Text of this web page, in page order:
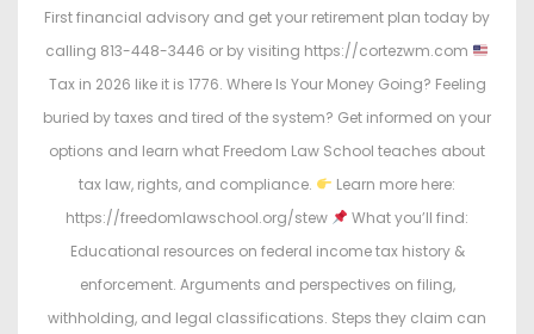
First financial advisory and get your retirement plan today by
calling 813-448-3446 or by visiting https://cortezwm.com
Tax in 2026 like it is 1776. Where Is Your Money Going? Feeling
buried by taxes and tired of the system? Get informed on your
options and learn what Freedom Law School teaches about
tax law, rights, and compliance.
Learn more here:
https://freedomlawschool.org/stew
What you’ll find:
Educational resources on federal income tax history &
enforcement. Arguments and perspectives on filing,
withholding, and legal classifications. Steps they claim can